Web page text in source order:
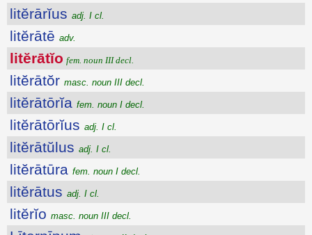
litĕrārĭus adj. I cl.
litĕrātē adv.
litĕrātĭo fem. noun III decl.
litĕrātŏr masc. noun III decl.
litĕrātōrĭa fem. noun I decl.
litĕrātōrĭus adj. I cl.
litĕrātŭlus adj. I cl.
litĕrātūra fem. noun I decl.
litĕrātus adj. I cl.
litĕrĭo masc. noun III decl.